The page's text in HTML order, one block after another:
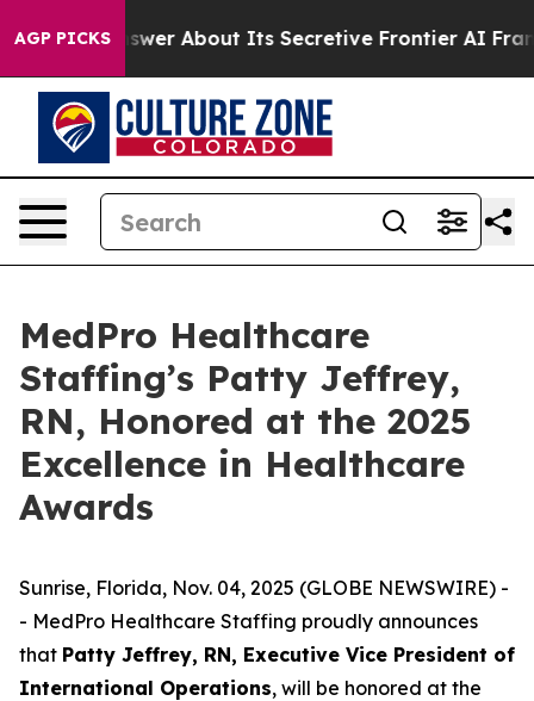
AGP PICKSAnswer About Its Secretive Frontier AI
MedPro Healthcare
Staffing’s Patty Jeffrey,
RN, Honored at the 2025
Excellence in Healthcare
Awards
Sunrise, Florida, Nov. 04, 2025 (GLOBE NEWSWIRE) -
- MedPro Healthcare Staffing proudly announces
that Patty Jeffrey, RN, Executive Vice President of
International Operations, will be honored at the